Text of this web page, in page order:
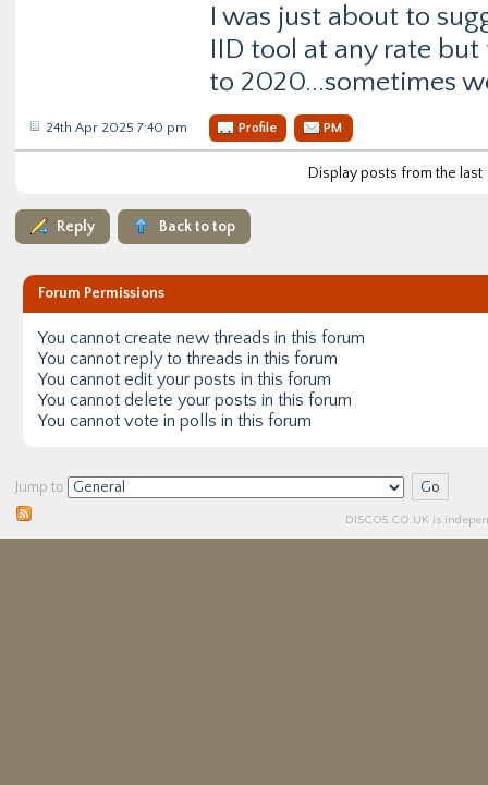
I was just about to
IID tool at any rate
to 2020...sometimes
24th Apr 2025 7:40 pm Profile PM
Display posts from the last
Reply Back to top
Forum Permissions
You cannot create new threads in this forum
You cannot reply to threads in this forum
You cannot edit your posts in this forum
You cannot delete your posts in this forum
You cannot vote in polls in this forum
Jump to
DISCO5.CO.UK is